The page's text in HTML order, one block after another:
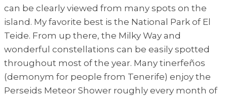
can be clearly viewed from many spots on the
island. My favorite best is the National Park of El
Teide. From up there, the Milky Way and
wonderful constellations can be easily spotted
throughout most of the year. Many tinerfeños
(demonym for people from Tenerife) enjoy the
Perseids Meteor Shower roughly every month of